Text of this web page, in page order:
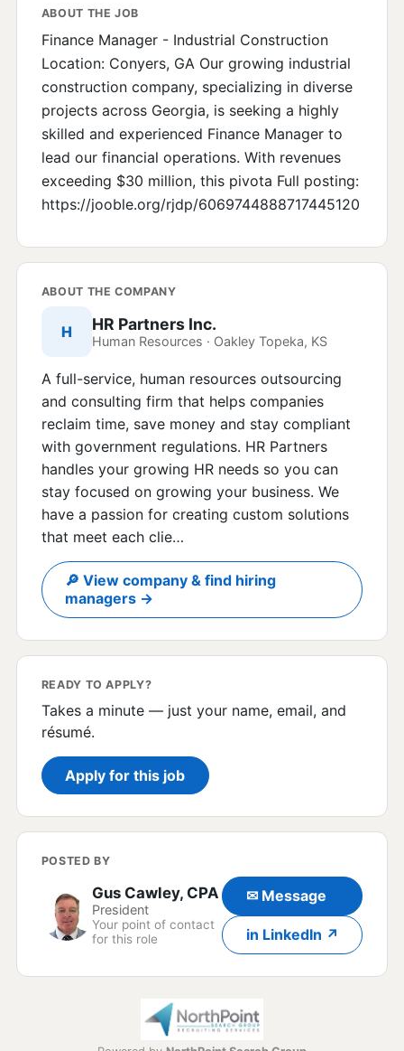
ABOUT THE JOB
Finance Manager - Industrial Construction
Location: Conyers, GA Our growing industrial
construction company, specializing in diverse
projects across Georgia, is seeking a highly
skilled and experienced Finance Manager to
lead our financial operations. With revenues
exceeding $30 million, this pivota Full posting:
https://jooble.org/rjdp/6069744888717445120
ABOUT THE COMPANY
H HR Partners Inc.
Human Resources · Oakley Topeka, KS
A full-service, human resources outsourcing
and consulting firm that helps companies
reclaim time, save money and stay compliant
with government regulations. HR Partners
handles your growing HR needs so you can
stay focused on growing your business. We
have a passion for creating custom solutions
that meet each clie…
🔎 View company & find hiring
managers →
READY TO APPLY?
Takes a minute — just your name, email, and
résumé.
Apply for this job
POSTED BY
Gus Cawley, CPA
President
Your point of contact
for this role
✉ Message
in LinkedIn ↗